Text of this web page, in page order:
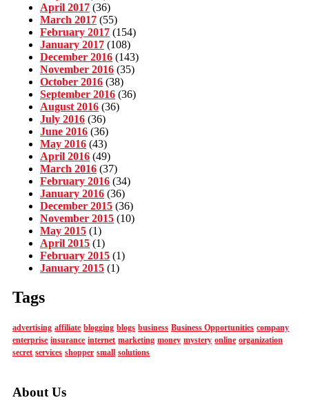
April 2017 (36)
March 2017 (55)
February 2017 (154)
January 2017 (108)
December 2016 (143)
November 2016 (35)
October 2016 (38)
September 2016 (36)
August 2016 (36)
July 2016 (36)
June 2016 (36)
May 2016 (43)
April 2016 (49)
March 2016 (37)
February 2016 (34)
January 2016 (36)
December 2015 (36)
November 2015 (10)
May 2015 (1)
April 2015 (1)
February 2015 (1)
January 2015 (1)
Tags
advertising affiliate blogging blogs business Business Opportunities company
enterprise insurance internet marketing money mystery online organization
secret services shopper small solutions
About Us